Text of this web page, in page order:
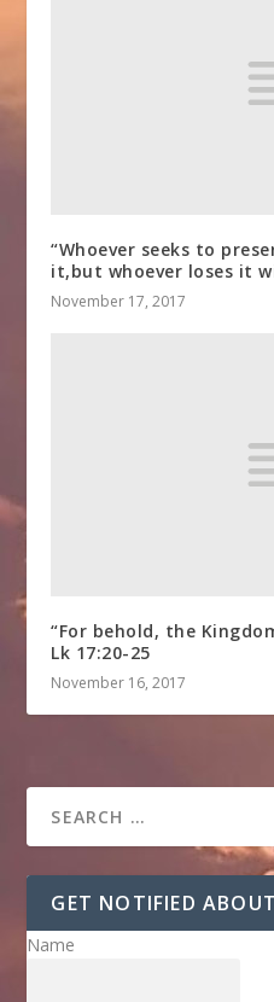
“Whoever seeks to
it,but whoever loses it
November 17, 2017
“For behold, the
Lk 17:20-25
November 16, 2017
GET NOTIFIED
Name